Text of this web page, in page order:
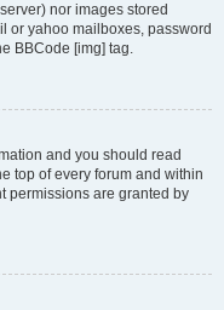
nor images stored
or yahoo mailboxes, password
BBCode [img] tag.
and you should read
top of every forum and within
permissions are granted by